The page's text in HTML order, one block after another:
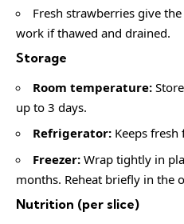
Fresh strawberries give
work if thawed and drained.
Storage
Room temperature:
up to 3 days.
Refrigerator: Keeps
Freezer: Wrap tightly in
months. Reheat briefly in the
Nutrition (per slice)